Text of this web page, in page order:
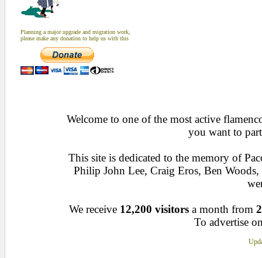
Planning a major upgrade and migration work,
please make any donation to help us with this
Welcome to one of the most active
you want to
This site is dedicated to the memory of
Philip John Lee, Craig Eros, Ben
We receive 12,200 visitors a month from
To advertise